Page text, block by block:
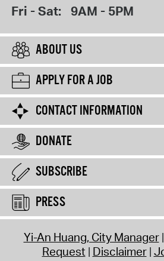
Fri - Sat: 9AM - 5PM
ABOUT US
APPLY FOR A JOB
CONTACT INFORMATION
DONATE
SUBSCRIBE
PRESS
Yi-An Huang, City Manager
Request Disclaimer